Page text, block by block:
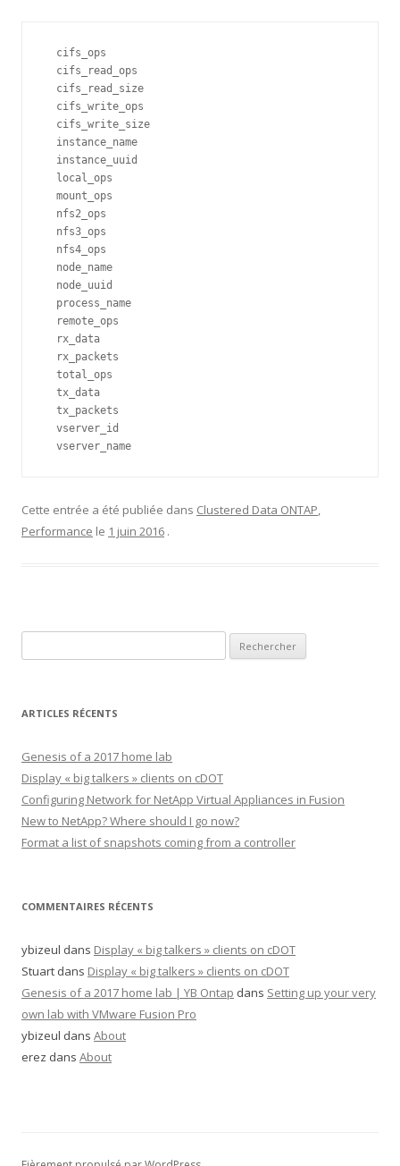
cifs_ops
cifs_read_ops
cifs_read_size
cifs_write_ops
cifs_write_size
instance_name
instance_uuid
local_ops
mount_ops
nfs2_ops
nfs3_ops
nfs4_ops
node_name
node_uuid
process_name
remote_ops
rx_data
rx_packets
total_ops
tx_data
tx_packets
vserver_id
vserver_name
Cette entrée a été publiée dans Clustered Data ONTAP,
Performance le 1 juin 2016 .
ARTICLES RÉCENTS
Genesis of a 2017 home lab
Display « big talkers » clients on cDOT
Configuring Network for NetApp Virtual Appliances in Fusion
New to NetApp? Where should I go now?
Format a list of snapshots coming from a controller
COMMENTAIRES RÉCENTS
ybizeul dans Display « big talkers » clients on cDOT
Stuart dans Display « big talkers » clients on cDOT
Genesis of a 2017 home lab | YB Ontap dans Setting up your very
own lab with VMware Fusion Pro
ybizeul dans About
erez dans About